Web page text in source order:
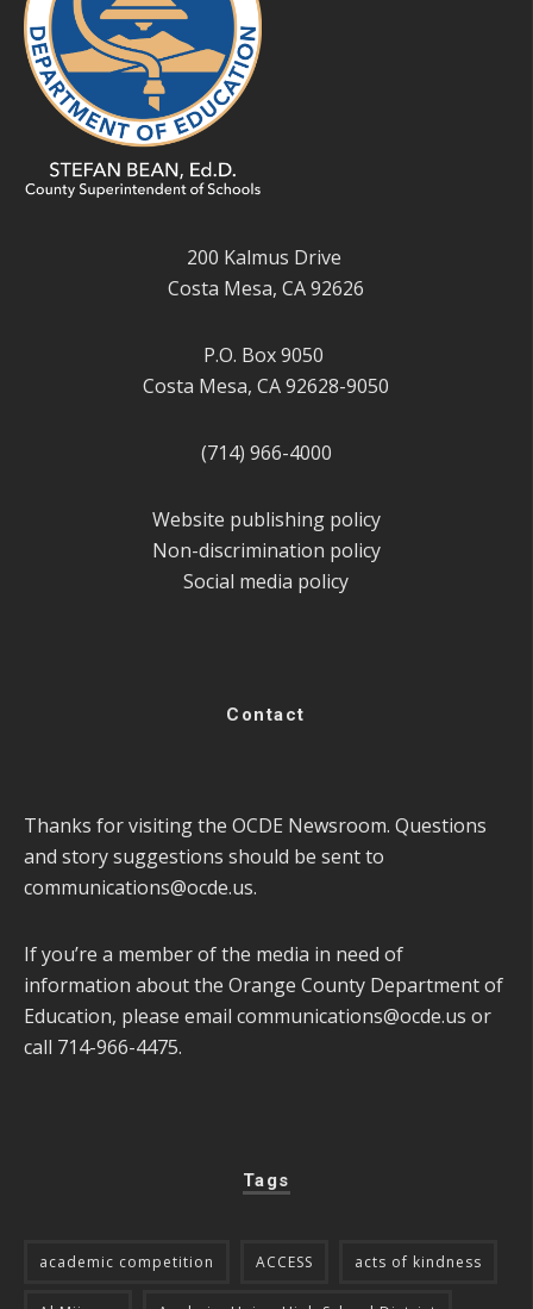
200 Kalmus Drive
Costa Mesa, CA 92626
P.O. Box 9050
Costa Mesa, CA 92628-9050
(714) 966-4000
Website publishing policy
Non-discrimination policy
Social media policy
Contact
Thanks for visiting the OCDE Newsroom. Questions
and story suggestions should be sent to
communications@ocde.us.
If you’re a member of the media in need of
information about the Orange County Department of
Education, please email communications@ocde.us or
call 714-966-4475.
Tags
academic competition ACCESS acts of kindness